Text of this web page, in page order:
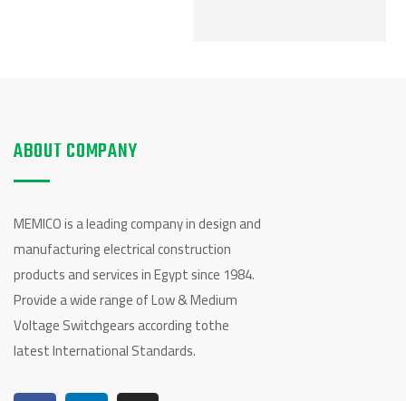
ABOUT COMPANY
MEMICO is a leading company in design and
manufacturing electrical construction
products and services in Egypt since 1984.
Provide a wide range of Low & Medium
Voltage Switchgears according tothe
latest International Standards.